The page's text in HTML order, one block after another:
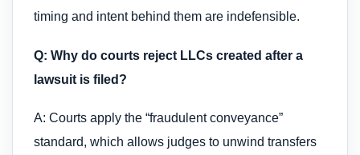
timing and intent behind them are indefensible.
Q: Why do courts reject LLCs created after a
lawsuit is filed?
A: Courts apply the “fraudulent conveyance”
standard, which allows judges to unwind transfers